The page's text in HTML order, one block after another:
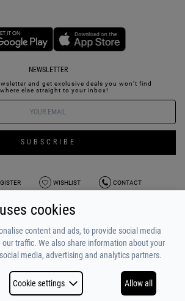
NEWSLETTER
and get exclusive deals you won’t find
else straight to your inbox!
SUBSCRIBE
WISHLIST CONTACT
PAYMENT / SHIPPING
ALPHA BONUS
TEAM
MADE BY NETSTUDIO
cookies
content and ads, to provide social media
traffic. We also share information about your
media, advertising and analytics partners.
Cookie settings Allow all